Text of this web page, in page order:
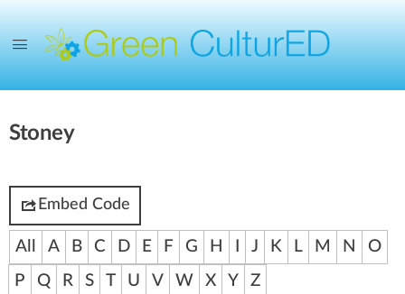
Stoney
Embed Code
All A B C D E F G H J K L M N
O
P
Q R S T U V W X Y Z